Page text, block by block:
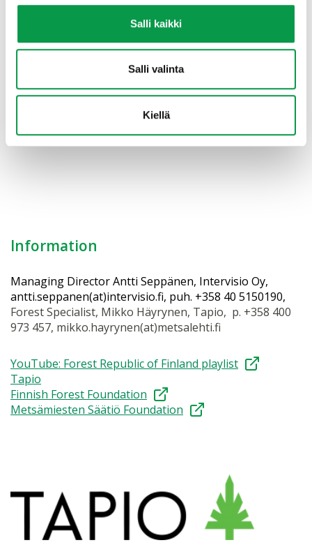
Salli kaikki
Salli valinta
Kiellä
#forestry #foresteconomy #berrypicking
#mushroomhunting #wellbeing #recreationalforest
Forest Republic of Finland
Vol. III Forest Relationship
Information
Managing Director Antti Seppänen, Intervisio Oy,
antti.seppanen(at)intervisio.fi, puh. +358 40 5150190,
Forest Specialist, Mikko Häyrynen, Tapio, p. +358 400
973 457, mikko.hayrynen(at)metsalehti.fi
YouTube: Forest Republic of Finland playlist
Tapio
Finnish Forest Foundation
Metsämiesten Säätiö Foundation